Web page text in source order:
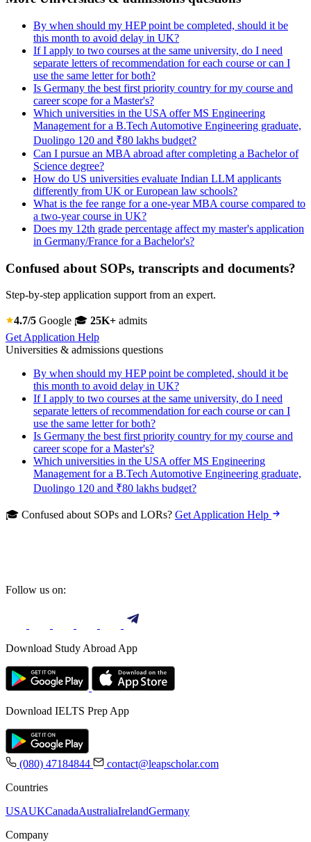
By when should my HEP point be completed, should it be
this month to avoid delay in UK?
If I apply to two courses at the same university, do I need
separate letters of recommendation for each course or can I
use the same letter for both?
Is Germany the best first priority country for my course and
career scope for a Master's?
Which universities in the USA offer MS Engineering
Management for a B.Tech Automotive Engineering graduate,
Duolingo 120 and ₹80 lakhs budget?
Can I pursue an MBA abroad after completing a Bachelor of
Science degree?
How do US universities evaluate Indian LLM applicants
differently from UK or European law schools?
What is the fee range for a one-year MBA course compared to
a two-year course in UK?
Does my 12th grade percentage affect my master's application
in Germany/France for a Bachelor's?
Confused about SOPs, transcripts and documents?
Step-by-step application support from an expert.
4.7/5 Google 🎓 25K+ admits
Get Application Help
Universities & admissions questions
By when should my HEP point be completed, should it be
this month to avoid delay in UK?
If I apply to two courses at the same university, do I need
separate letters of recommendation for each course or can I
use the same letter for both?
Is Germany the best first priority country for my course and
career scope for a Master's?
Which universities in the USA offer MS Engineering
Management for a B.Tech Automotive Engineering graduate,
Duolingo 120 and ₹80 lakhs budget?
🎓 Confused about SOPs and LORs? Get Application Help
Follow us on:
Download Study Abroad App
Download IELTS Prep App
(080) 47184844
contact@leapscholar.com
Countries
USAUKCanadaAustraliaIrelandGermany
Company